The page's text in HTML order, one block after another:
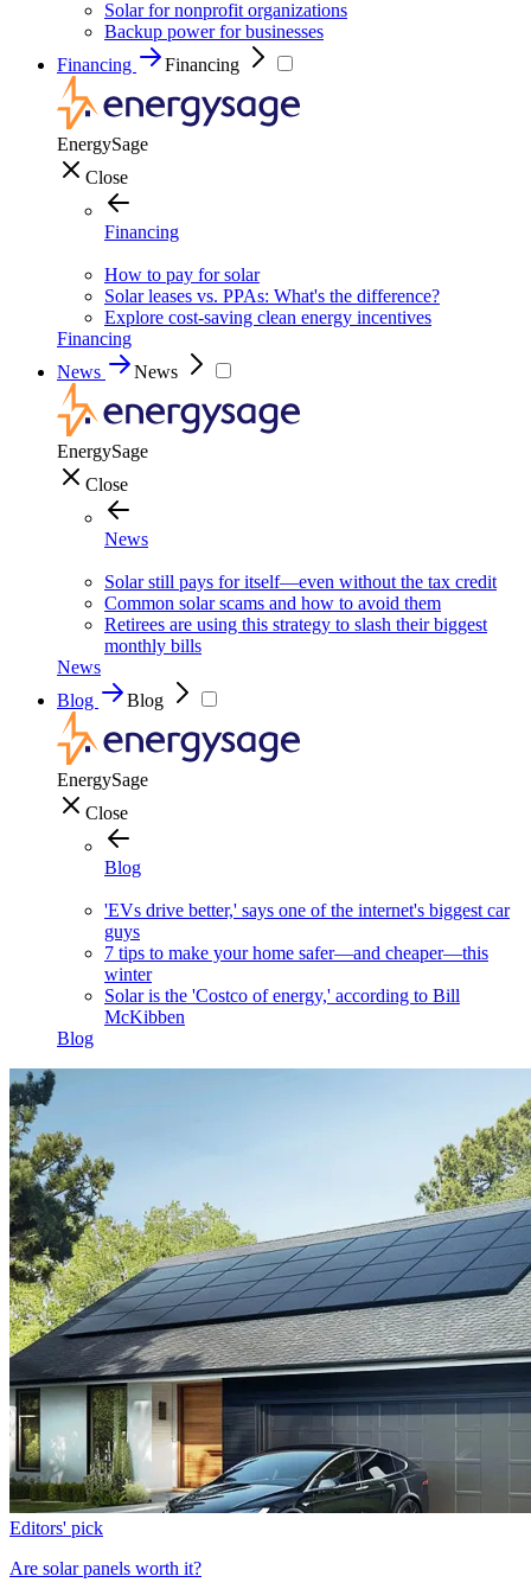
Solar for nonprofit organizations
Backup power for businesses
Financing
Financing
EnergySage
Close
Financing
How to pay for solar
Solar leases vs. PPAs: What's the difference?
Explore cost-saving clean energy incentives
Financing
News
News
EnergySage
Close
News
Solar still pays for itself—even without the tax credit
Common solar scams and how to avoid them
Retirees are using this strategy to slash their biggest
monthly bills
News
Blog
Blog
EnergySage
Close
Blog
'EVs drive better,' says one of the internet's biggest car
guys
7 tips to make your home safer—and cheaper—this
winter
Solar is the 'Costco of energy,' according to Bill
McKibben
Blog
Editors' pick
Are solar panels worth it?